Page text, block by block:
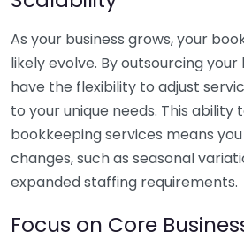
As your business grows, your
likely evolve. By outsourcing
have the flexibility to adjust
to your unique needs. This ability
bookkeeping services means
changes, such as seasonal
expanded staffing requirements.
Focus on Core